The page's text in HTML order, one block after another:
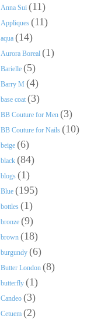
Anna Sui (11)
Appliques (11)
aqua (14)
Aurora Boreal (1)
Barielle (5)
Barry M (4)
base coat (3)
BB Couture for Men (3)
BB Couture for Nails (10)
beige (6)
black (84)
blogs (1)
Blue (195)
bottles (1)
bronze (9)
brown (18)
burgundy (6)
Butter London (8)
butterfly (1)
Candeo (3)
Cetuem (2)